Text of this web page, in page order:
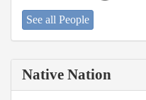
See all People
Native Nation